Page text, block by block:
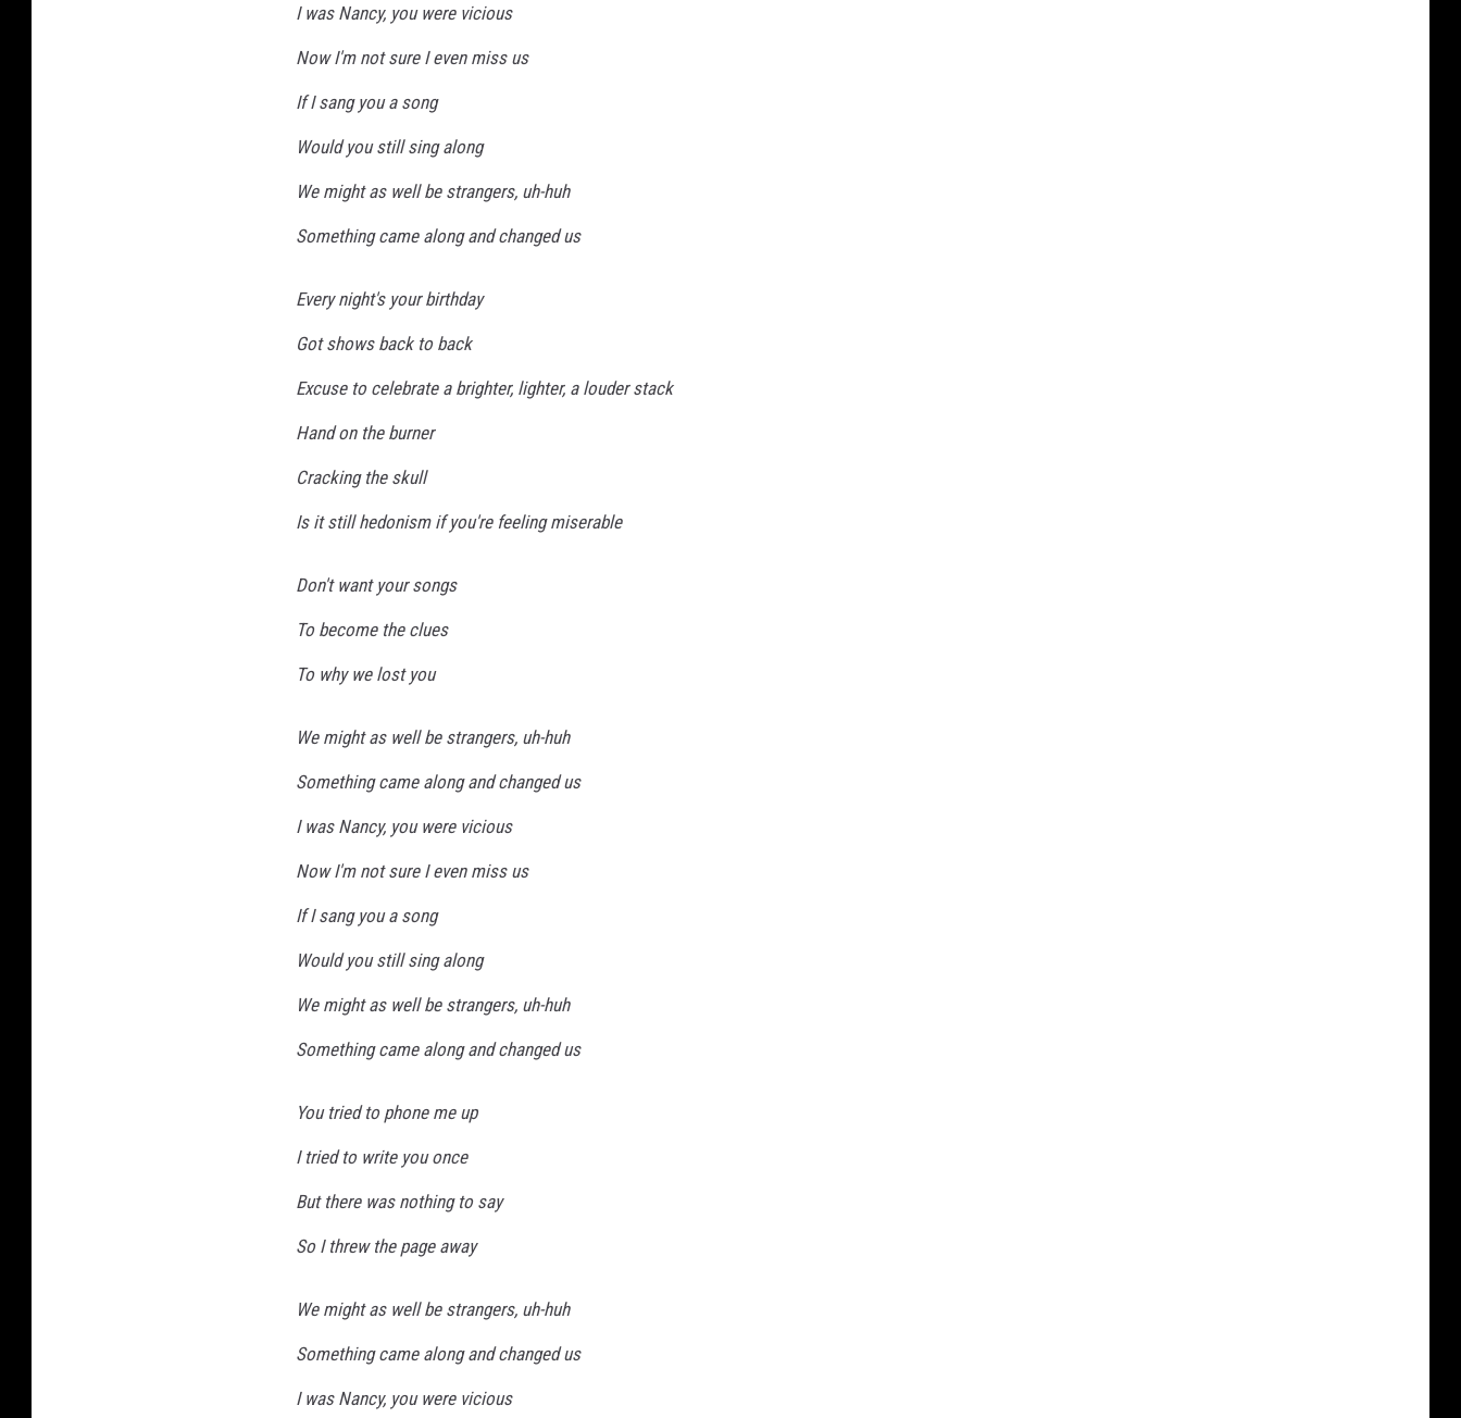
I was Nancy, you were vicious
Now I'm not sure I even miss us
If I sang you a song
Would you still sing along
We might as well be strangers, uh-huh
Something came along and changed us
Every night's your birthday
Got shows back to back
Excuse to celebrate a brighter, lighter, a louder stack
Hand on the burner
Cracking the skull
Is it still hedonism if you're feeling miserable
Don't want your songs
To become the clues
To why we lost you
We might as well be strangers, uh-huh
Something came along and changed us
I was Nancy, you were vicious
Now I'm not sure I even miss us
If I sang you a song
Would you still sing along
We might as well be strangers, uh-huh
Something came along and changed us
You tried to phone me up
I tried to write you once
But there was nothing to say
So I threw the page away
We might as well be strangers, uh-huh
Something came along and changed us
I was Nancy, you were vicious